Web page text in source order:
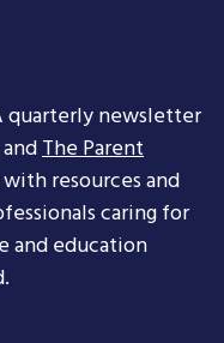
newsletter
The Parent
resources and
caring for
and education